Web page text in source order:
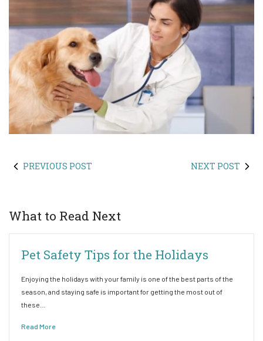
PREVIOUS POST NEXT POST
What to Read Next
Pet Safety Tips for the Holidays
Enjoying the holidays with your family is one of the best parts of the
season, and staying safe is important for getting the most out of
these…
Read More